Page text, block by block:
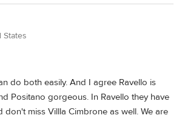
States
do both easily. And I agree Ravello is
Positano gorgeous. In Ravello they have
don't miss Villla Cimbrone as well. We are